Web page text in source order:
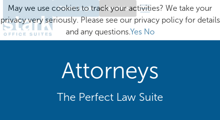
Client Login Excelsior
Attorneys
The Perfect Law Suite
May we use cookies to track your activities? We take your
privacy very seriously. Please see our privacy policy for details
and any questions.Yes No